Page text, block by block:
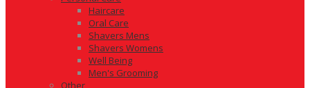
Haircare
Oral Care
Shavers Mens
Shavers Womens
Well Being
Men's Grooming
Other